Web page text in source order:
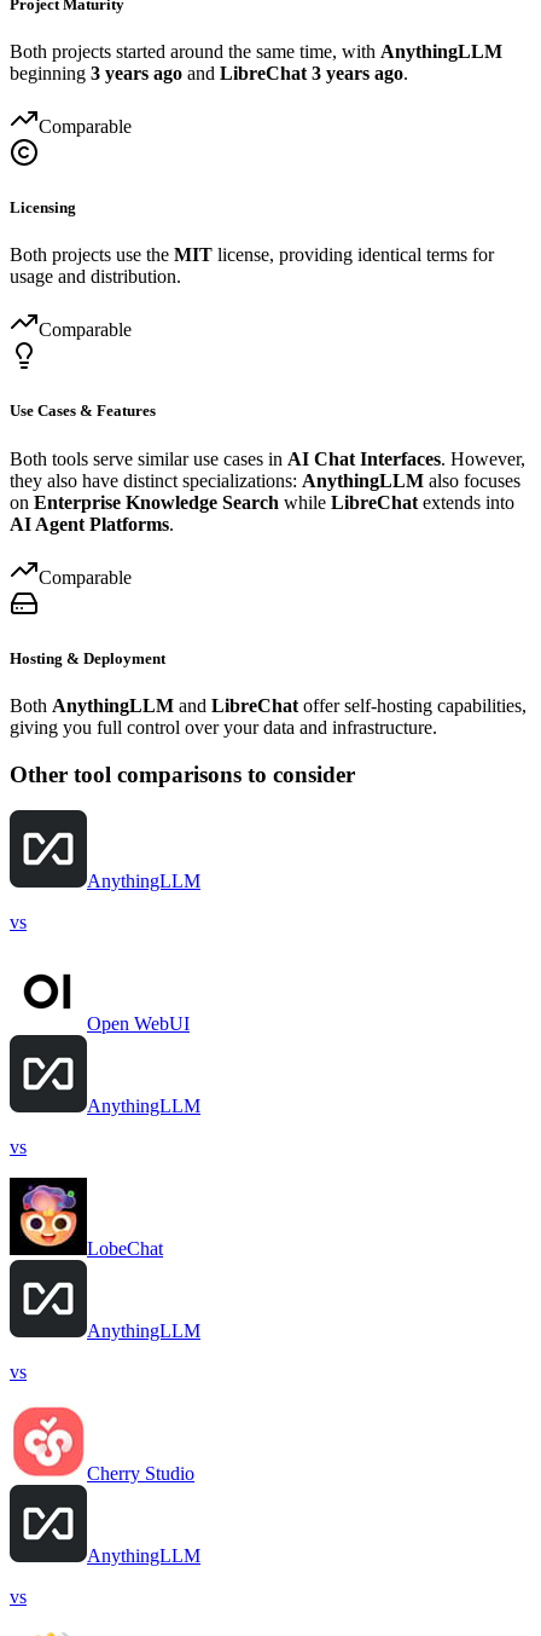
Project Maturity
Both projects started around the same time, with AnythingLLM
beginning 3 years ago and LibreChat 3 years ago.
Comparable
Licensing
Both projects use the MIT license, providing identical terms for
usage and distribution.
Comparable
Use Cases & Features
Both tools serve similar use cases in AI Chat Interfaces. However,
they also have distinct specializations: AnythingLLM also focuses
on Enterprise Knowledge Search while LibreChat extends into
AI Agent Platforms.
Comparable
Hosting & Deployment
Both AnythingLLM and LibreChat offer self-hosting capabilities,
giving you full control over your data and infrastructure.
Other tool comparisons to consider
AnythingLLM
vs
Open WebUI
AnythingLLM
vs
LobeChat
AnythingLLM
vs
Cherry Studio
AnythingLLM
vs